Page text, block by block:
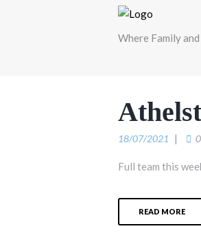
Where Family
18/07/2021 0
Full team this
READ MORE